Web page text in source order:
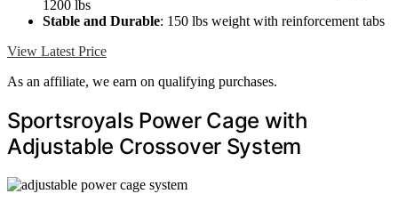
1200 lbs
Stable and Durable: 150 lbs weight with reinforcement tabs
View Latest Price
As an affiliate, we earn on qualifying purchases.
Sportsroyals Power Cage with
Adjustable Crossover System